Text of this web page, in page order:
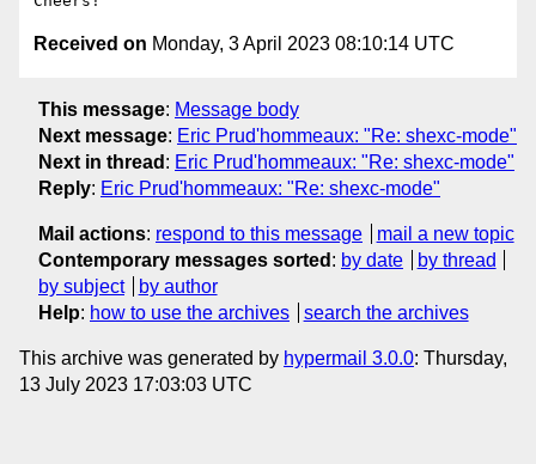
Received on Monday, 3 April 2023 08:10:14 UTC
This message: Message body
Next message: Eric Prud'hommeaux: "Re: shexc-mode"
Next in thread : Eric Prud'hommeaux: "Re: shexc-mode"
Reply: Eric Prud'hommeaux: "Re: shexc-mode"
Mail actions: respond to this message
mail a new topic
Contemporary messages sorted : by date
by thread
by subject
by author
Help: how to use the archives search the archives
This archive was generated by hypermail 3.0.0: Thursday,
13 July 2023 17:03:03 UTC